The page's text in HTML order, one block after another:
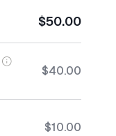
$50.00
$40.00
$10.00